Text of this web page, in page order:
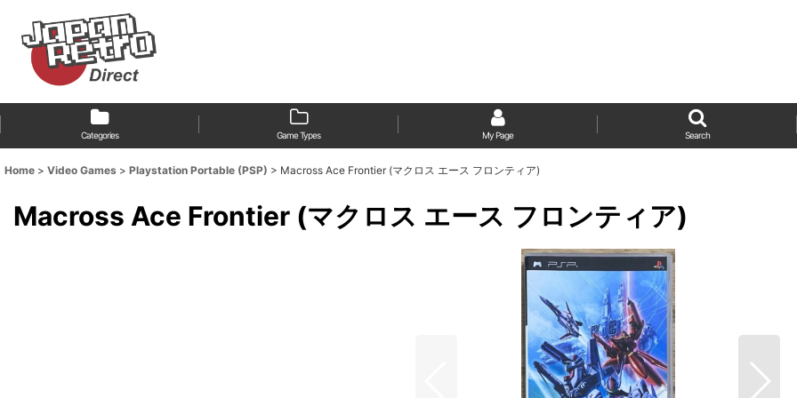
Categories Game Types My Page Search
Home > Video Games > Playstation Portable (PSP) > Macross Ace Frontier (マクロス エース フロンティア)
Macross Ace Frontier (マクロス エース フロンティア)